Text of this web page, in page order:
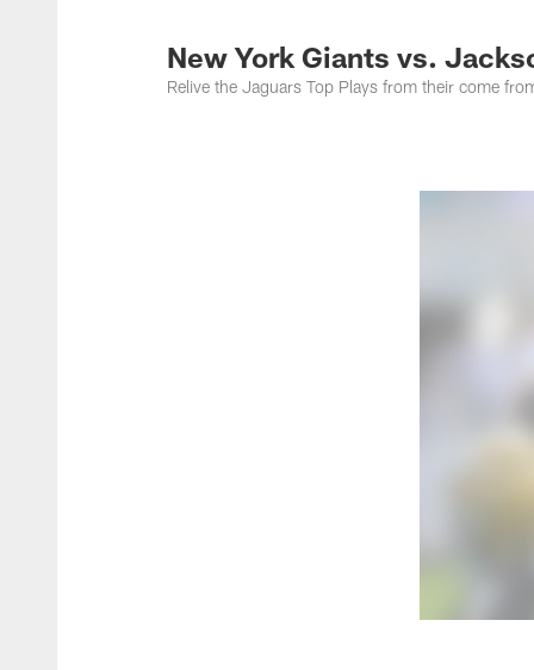
Jacksonville
New York Giants vs.
Relive the Jaguars Top Plays from their come